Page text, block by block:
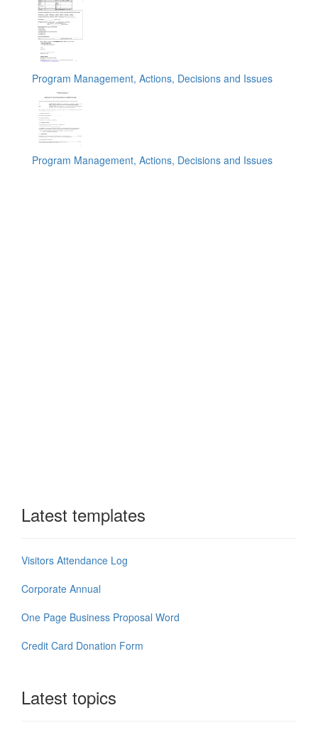
Program Management, Actions, Decisions and Issues
Program Management, Actions, Decisions and Issues
Latest templates
Visitors Attendance Log
Corporate Annual
One Page Business Proposal Word
Credit Card Donation Form
Latest topics